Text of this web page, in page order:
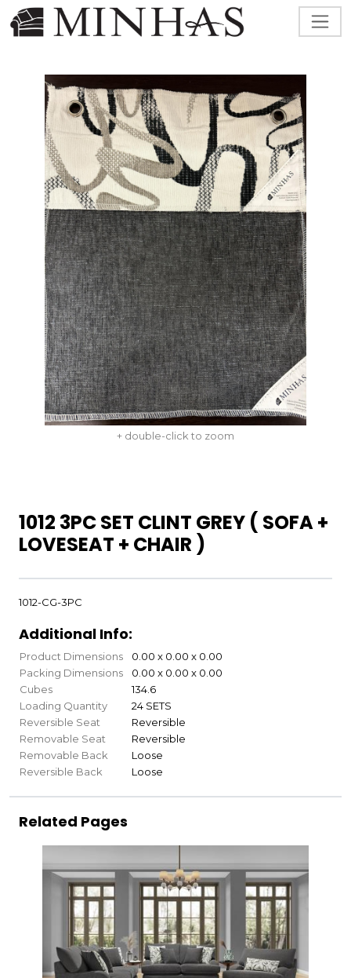
+ double-click to zoom
1012 3PC SET CLINT GREY ( SOFA +
LOVESEAT + CHAIR )
1012-CG-3PC
Additional Info:
Product Dimensions
0.00 x 0.00 x 0.00
Packing Dimensions
0.00 x 0.00 x 0.00
Cubes
134.6
Loading Quantity
24 SETS
Reversible Seat
Reversible
Removable Seat
Reversible
Removable Back
Loose
Reversible Back
Loose
Related Pages